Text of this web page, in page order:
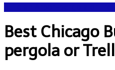
Best Chicago
pergola or